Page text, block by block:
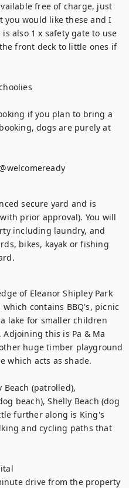
free of charge, just
you would like these and I
also 1 x safety gate to use
front deck to little ones if
if you plan to bring a
dogs are purely at
secure yard and is
prior approval). You will
including laundry, and
bikes, kayak or fishing
of Eleanor Shipley Park
contains BBQ's, picnic
lake for smaller children
this is Pa & Ma
huge timber playground
which acts as shade.
(patrolled),
beach), Shelly Beach (dog
further along is King's
and cycling paths that
drive from the property